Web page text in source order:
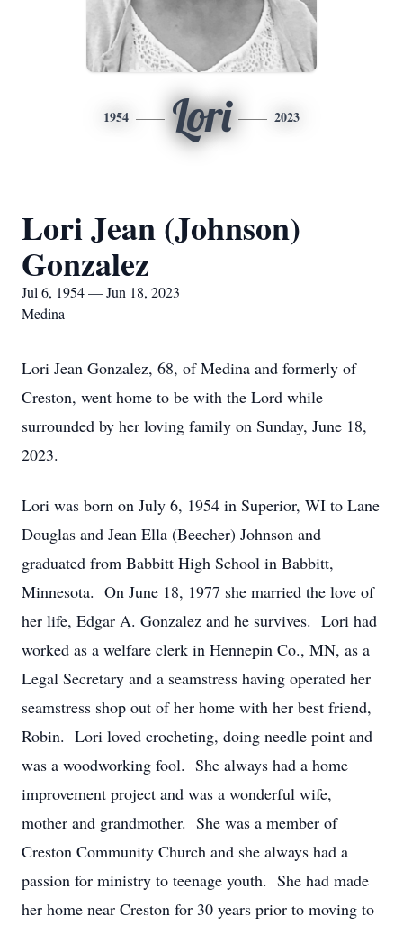
1954 Lori 2023
Lori Jean (Johnson)
Gonzalez
Jul 6, 1954 — Jun 18, 2023
Medina
Lori Jean Gonzalez, 68, of Medina and formerly of
Creston, went home to be with the Lord while
surrounded by her loving family on Sunday, June 18,
2023.
Lori was born on July 6, 1954 in Superior, WI to Lane
Douglas and Jean Ella (Beecher) Johnson and
graduated from Babbitt High School in Babbitt,
Minnesota. On June 18, 1977 she married the love of
her life, Edgar A. Gonzalez and he survives. Lori had
worked as a welfare clerk in Hennepin Co., MN, as a
Legal Secretary and a seamstress having operated her
seamstress shop out of her home with her best friend,
Robin. Lori loved crocheting, doing needle point and
was a woodworking fool. She always had a home
improvement project and was a wonderful wife,
mother and grandmother. She was a member of
Creston Community Church and she always had a
passion for ministry to teenage youth. She had made
her home near Creston for 30 years prior to moving to